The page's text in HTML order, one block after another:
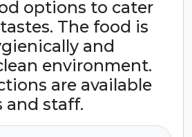
options to cater
The food is
and
environment.
are available
and staff.